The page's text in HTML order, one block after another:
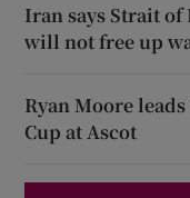
Iran says Strait of
will not free up
Ryan Moore
Cup at Ascot